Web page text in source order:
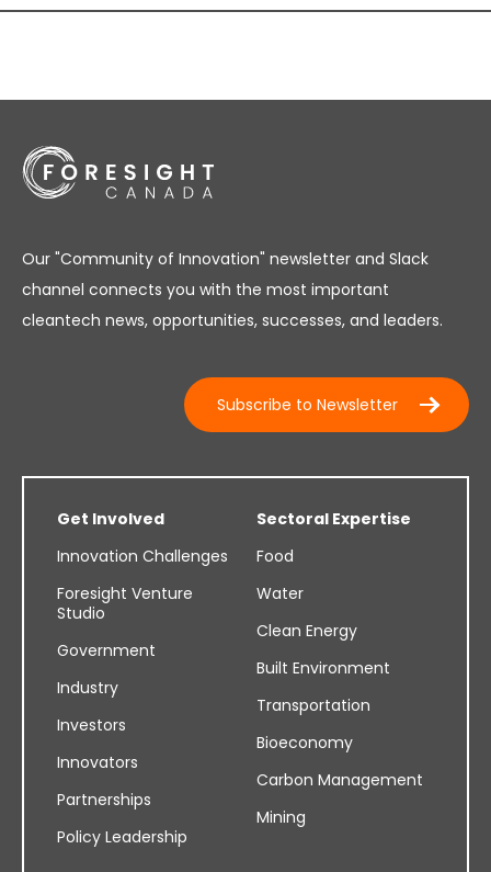
Our "Community of Innovation" newsletter and Slack
channel connects you with the most important
cleantech news, opportunities, successes, and leaders.
Subscribe to Newsletter
Get Involved
Innovation Challenges
Foresight Venture
Studio
Government
Industry
Investors
Innovators
Partnerships
Policy Leadership
Sectoral Expertise
Food
Water
Clean Energy
Built Environment
Transportation
Bioeconomy
Carbon Management
Mining